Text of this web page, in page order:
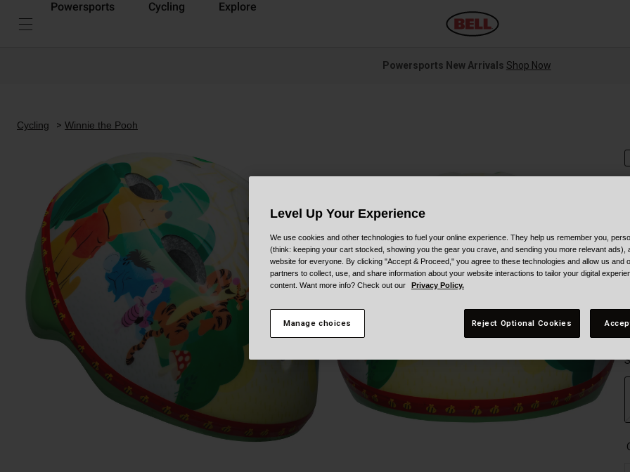
Powersports Cycling Explore
Powersports New Arrivals Shop Now
Cycling Winnie the Pooh
Level Up Your Experience
We use cookies and other technologies to fuel your online experience. They help us remember you,
(think: keeping your cart stocked, showing you the gear you crave, and sending you more relevant ads),
website for everyone. By clicking "Accept & Proceed," you agree to these technologies and allow us and
partners to collect, use, and share information about your website interactions to tailor your digital
content. Want more info? Check out our
Privacy Policy.
Manage choices Reject Optional Cookies